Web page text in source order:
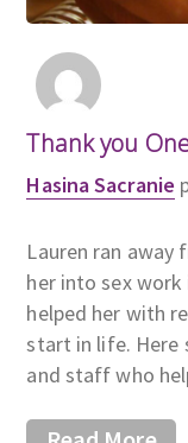
Thank you
Hasina Sacranie
Lauren ran away
her into sex
helped her with
start in life. Here
and staff who